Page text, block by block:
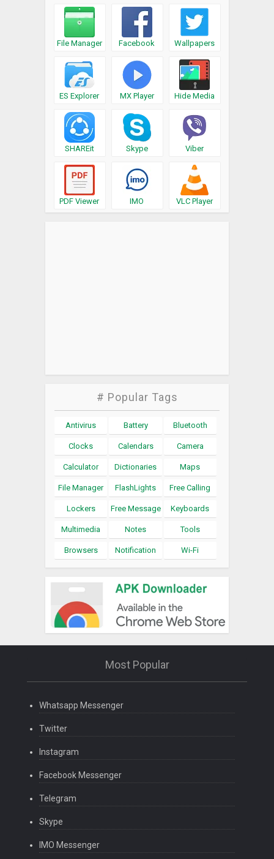
File Manager Facebook Wallpapers
ES Explorer MX Player Hide Media
SHAREit Skype Viber
PDF Viewer IMO VLC Player
# Popular Tags
Antivirus Battery Bluetooth
Clocks Calendars Camera
Calculator Dictionaries Maps
File Manager FlashLights Free Calling
Lockers Free Message Keyboards
Multimedia Notes Tools
Browsers Notification Wi-Fi
Most Popular
Whatsapp Messenger
Twitter
Instagram
Facebook Messenger
Telegram
Skype
IMO Messenger